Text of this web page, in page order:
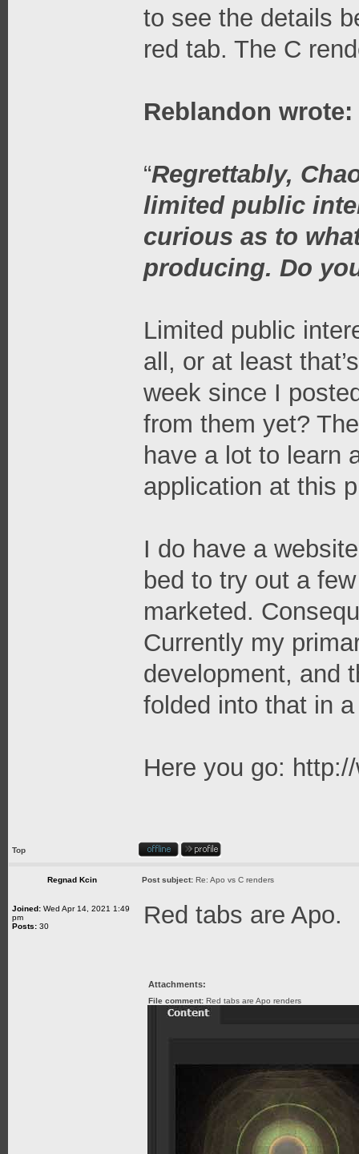
to see the details
red tab. The C
Reblandon wrote:
“Regrettably,
limited public
curious as to
producing. Do
Limited public
all, or at least
week since I
from them yet?
have a lot to learn
application at this
I do have a
bed to try out a
marketed.
Currently my
development, and
folded into that in
Here you go:
Top
Regnad Kcin Post subject: Re: Apo vs C renders
Joined: Wed Apr 14, 2021 1:49
pm
Posts: 30 Red tabs are Apo.
Attachments:
File comment: Red tabs are Apo renders